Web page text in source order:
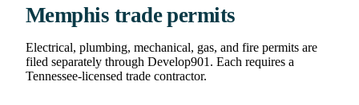
Memphis trade permits
Electrical, plumbing, mechanical, gas, and fire permits are
filed separately through Develop901. Each requires a
Tennessee-licensed trade contractor.